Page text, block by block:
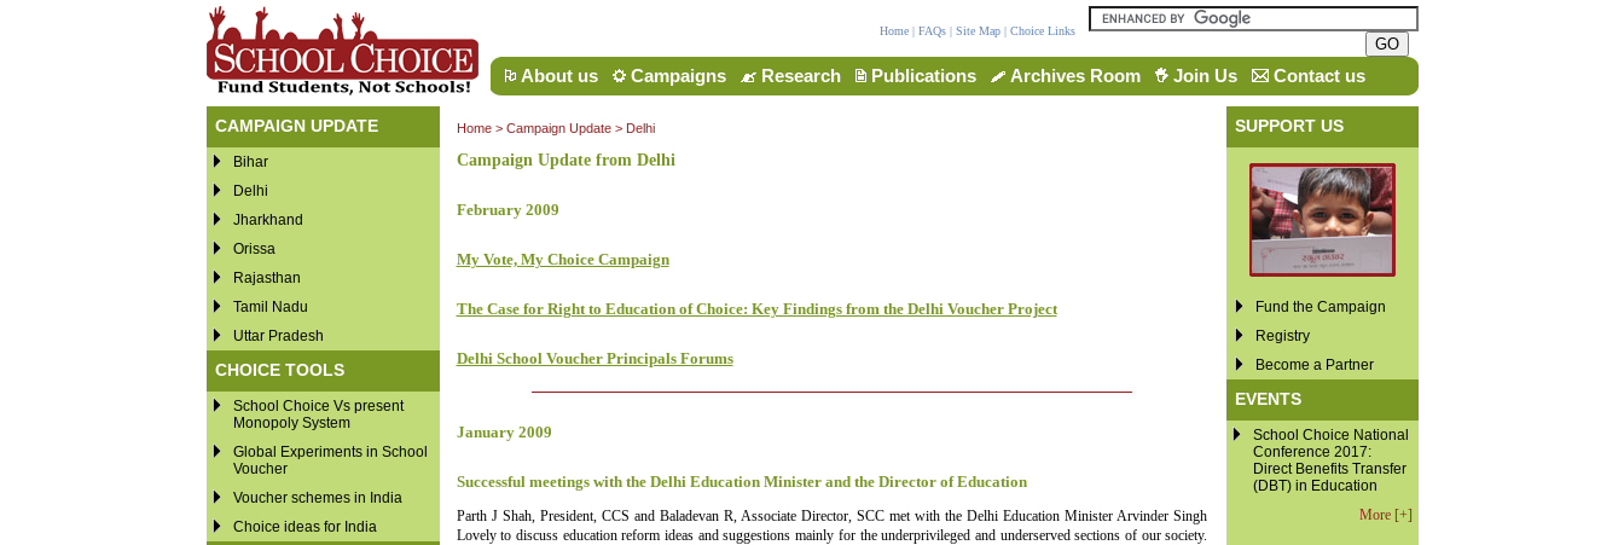
Home| FAQs| Site Map| Choice Links
About us Campaigns Research Publications Archives Room Join Us Contact us
CAMPAIGN UPDATE
Bihar
Delhi
Jharkhand
Orissa
Rajasthan
Tamil Nadu
Uttar Pradesh
CHOICE TOOLS
School Choice Vs present
Monopoly System
Global Experiments in School
Voucher
Voucher schemes in India
Choice ideas for India
Home> Campaign Update> Delhi
Campaign Update from Delhi
February 2009
My Vote, My Choice Campaign
The Case for Right to Education of Choice: Key Findings from the Delhi Voucher Project
Delhi School Voucher Principals Forums
January 2009
Successful meetings with the Delhi Education Minister and the Director of Education
Parth J Shah, President, CCS and Baladevan R, Associate Director, SCC met with the Delhi Education Minister Arvinder Singh
Lovely to discuss education reform ideas and suggestions mainly for the underprivileged and underserved sections of our society.
SUPPORT US
Fund the Campaign
Registry
Become a Partner
EVENTS
School Choice National
Conference 2017:
Direct Benefits Transfer
(DBT) in Education
More [+]